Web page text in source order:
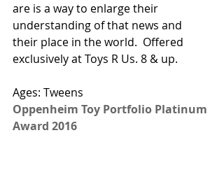
are is a way to enlarge their
understanding of that news and
their place in the world. Offered
exclusively at Toys R Us. 8 & up.
Ages: Tweens
Oppenheim Toy Portfolio Platinum
Award 2016